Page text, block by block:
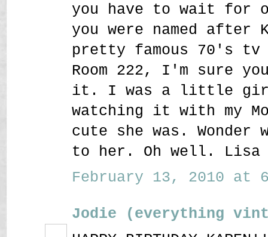
you have to wait for
you were named after
pretty famous 70's tv
Room 222, I'm sure
it. I was a little girl
watching it with my
cute she was. Wonder
to her. Oh well. Lisa
February 13, 2010 at
Jodie (everything